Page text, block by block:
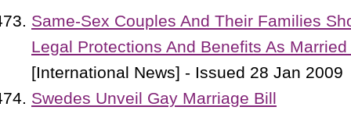
Gay
and
Lesbian
People
Same-Sex Couples And Their Families
Legal Protections And Benefits As
[International News] - Issued 28 Jan 2009
Swedes Unveil Gay Marriage Bill